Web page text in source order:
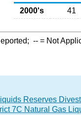
2000's
41
-- = Not
Reserves
7C Natural Gas